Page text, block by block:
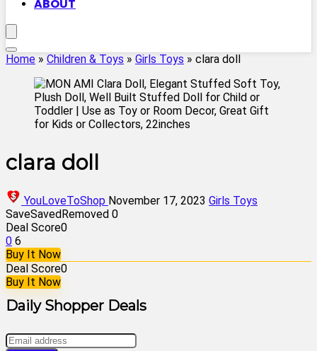
ABOUT
Home » Children & Toys » Girls Toys » clara doll
clara doll
YouLoveToShop November 17, 2023 Girls Toys
SaveSavedRemoved 0
Deal Score0
0 6
Buy It Now
Deal Score0
Buy It Now
Daily Shopper Deals